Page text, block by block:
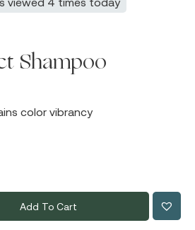
Shampoo
color vibrancy
Add To Cart